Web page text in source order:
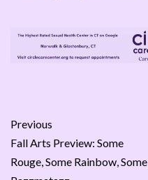
Previous
Fall Arts Preview: Some
Rouge, Some Rainbow, Some